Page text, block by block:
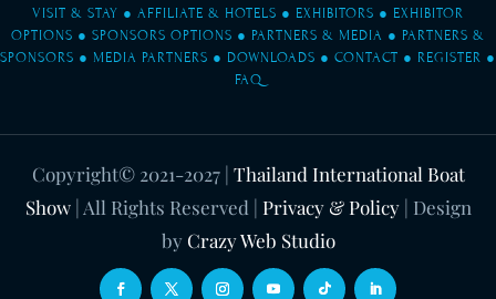
VISIT & STAY ● AFFILIATE & HOTELS ● EXHIBITORS ● EXHIBITOR
OPTIONS ● SPONSORS OPTIONS ● PARTNERS & MEDIA ● PARTNERS &
SPONSORS ● MEDIA PARTNERS ● DOWNLOADS ● CONTACT ● REGISTER ●
FAQ
Copyright© 2021-2027| Thailand International Boat
Show| All Rights Reserved | Privacy & Policy| Design
by Crazy Web Studio